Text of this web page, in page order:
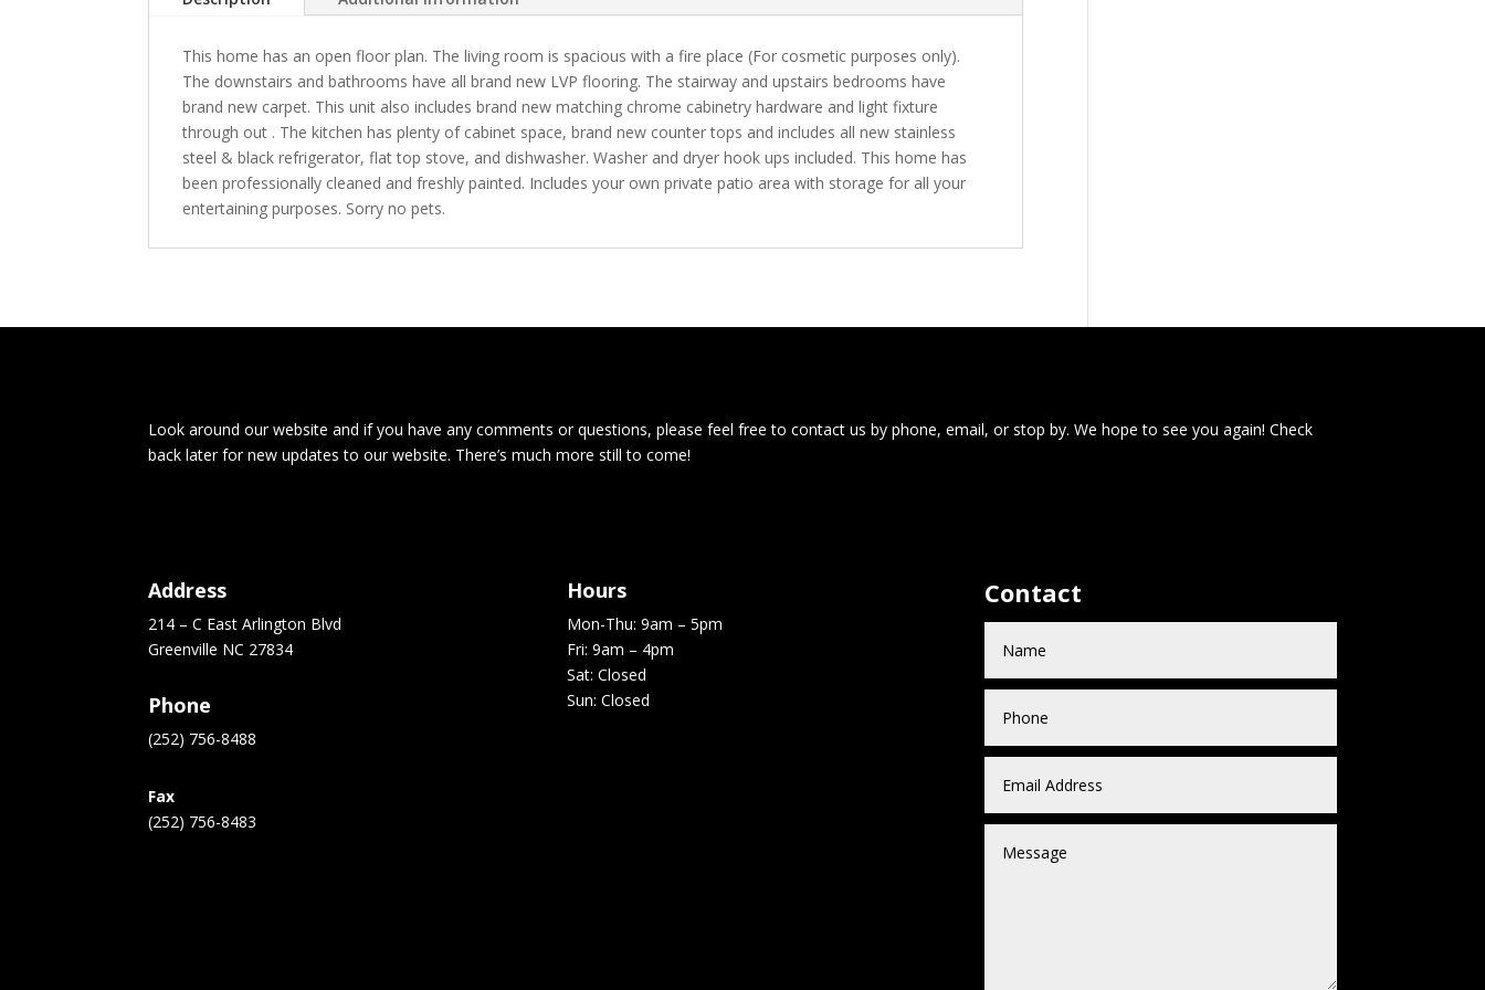
This home has an open floor plan. The living room is spacious with a fire place (For cosmetic purposes only).
The downstairs and bathrooms have all brand new LVP flooring. The stairway and upstairs bedrooms have
brand new carpet. This unit also includes brand new matching chrome cabinetry hardware and light fixture
through out . The kitchen has plenty of cabinet space, brand new counter tops and includes all new stainless
steel & black refrigerator, flat top stove, and dishwasher. Washer and dryer hook ups included. This home has
been professionally cleaned and freshly painted. Includes your own private patio area with storage for all your
entertaining purposes. Sorry no pets.
Look around our website and if you have any comments or questions, please feel free to contact us by phone, email, or stop by. We hope to see you again! Check
back later for new updates to our website. There’s much more still to come!
Address
214 – C East Arlington Blvd
Greenville NC 27834
Phone
(252) 756-8488
Fax
(252) 756-8483
Hours
Mon-Thu: 9am – 5pm
Fri: 9am – 4pm
Sat: Closed
Sun: Closed
Contact